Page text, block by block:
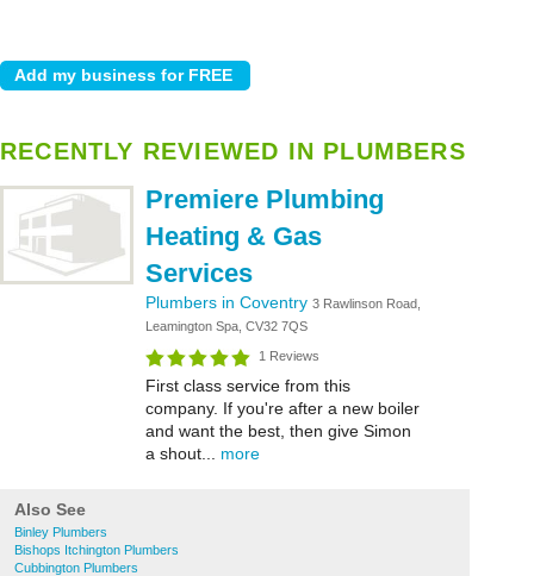
RECENTLY REVIEWED IN PLUMBERS
Premiere Plumbing
Heating & Gas
Services
Plumbers in Coventry 3 Rawlinson Road,
Leamington Spa, CV32 7QS
1 Reviews
First class service from this
company. If you're after a new boiler
and want the best, then give Simon
a shout... more
Also See
Binley Plumbers
Bishops Itchington Plumbers
Cubbington Plumbers